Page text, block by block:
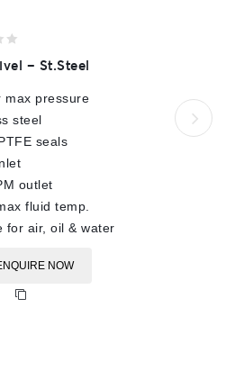
– St.Steel
max pressure
steel
seals
outlet
fluid temp.
for air, oil & water
NOW